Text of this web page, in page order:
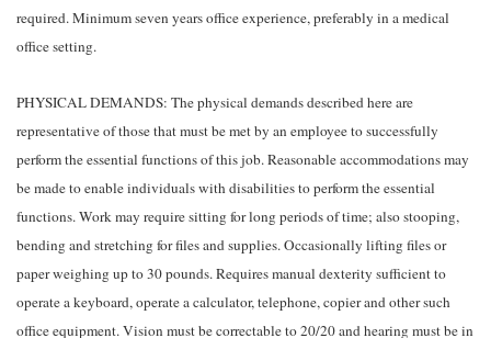
required. Minimum seven years office experience, preferably in a medical
office setting.
PHYSICAL DEMANDS: The physical demands described here are
representative of those that must be met by an employee to successfully
perform the essential functions of this job. Reasonable accommodations may
be made to enable individuals with disabilities to perform the essential
functions. Work may require sitting for long periods of time; also stooping,
bending and stretching for files and supplies. Occasionally lifting files or
paper weighing up to 30 pounds. Requires manual dexterity sufficient to
operate a keyboard, operate a calculator, telephone, copier and other such
office equipment. Vision must be correctable to 20/20 and hearing must be in